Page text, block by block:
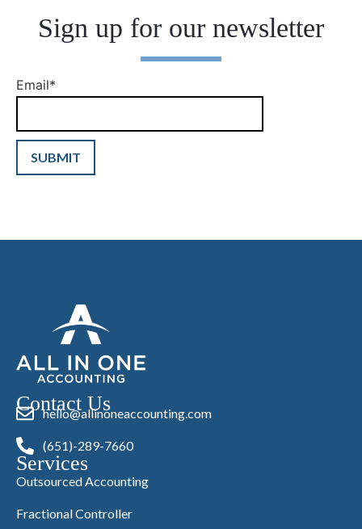
Sign up for our newsletter
Email*
Contact Us
hello@allinoneaccounting.com
(651)-289-7660
Services
Outsourced Accounting
Fractional Controller